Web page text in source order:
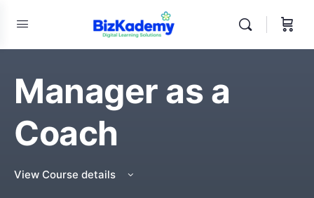
Manager as a
Coach
View Course details